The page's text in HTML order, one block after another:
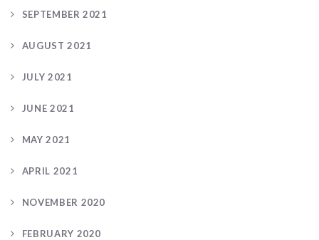
SEPTEMBER 2021
AUGUST 2021
JULY 2021
JUNE 2021
MAY 2021
APRIL 2021
NOVEMBER 2020
FEBRUARY 2020